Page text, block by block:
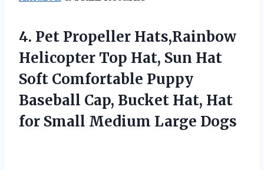
4. Pet Propeller Hats,Rainbow
Helicopter Top Hat, Sun Hat
Soft Comfortable Puppy
Baseball Cap, Bucket Hat, Hat
for Small Medium Large Dogs